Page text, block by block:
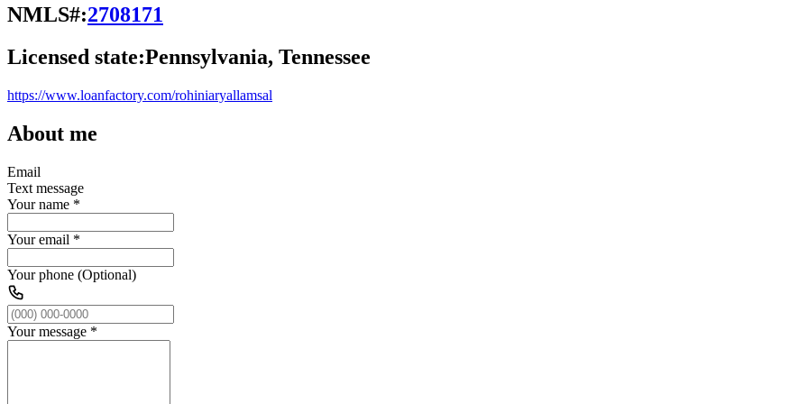
NMLS#:2708171
Licensed state:Pennsylvania, Tennessee
https://www.loanfactory.com/rohiniaryallamsal
About me
Email
Text message
Your name *
Your email *
Your phone (Optional)
Your message *